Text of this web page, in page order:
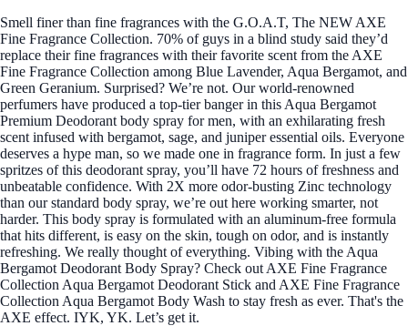
Smell finer than fine fragrances with the G.O.A.T, The NEW AXE
Fine Fragrance Collection. 70% of guys in a blind study said they’d
replace their fine fragrances with their favorite scent from the AXE
Fine Fragrance Collection among Blue Lavender, Aqua Bergamot, and
Green Geranium. Surprised? We’re not. Our world-renowned
perfumers have produced a top-tier banger in this Aqua Bergamot
Premium Deodorant body spray for men, with an exhilarating fresh
scent infused with bergamot, sage, and juniper essential oils. Everyone
deserves a hype man, so we made one in fragrance form. In just a few
spritzes of this deodorant spray, you’ll have 72 hours of freshness and
unbeatable confidence. With 2X more odor-busting Zinc technology
than our standard body spray, we’re out here working smarter, not
harder. This body spray is formulated with an aluminum-free formula
that hits different, is easy on the skin, tough on odor, and is instantly
refreshing. We really thought of everything. Vibing with the Aqua
Bergamot Deodorant Body Spray? Check out AXE Fine Fragrance
Collection Aqua Bergamot Deodorant Stick and AXE Fine Fragrance
Collection Aqua Bergamot Body Wash to stay fresh as ever. That's the
AXE effect. IYK, YK. Let’s get it.